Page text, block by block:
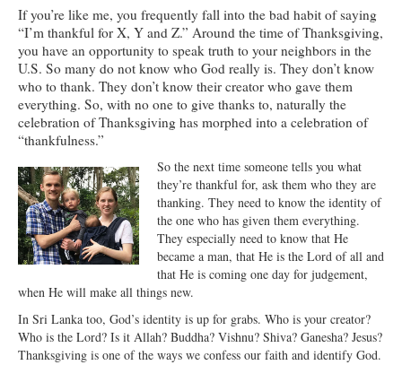
Fellowship
Human Needs
Missionaries
Campus
Stewardship
Foundation
Transfer the Blessings
Open Arms Christian Preschool
Calendar
If you’re like me, you frequently fall into the bad habit of saying
“I’m thankful for X, Y and Z.” Around the time of Thanksgiving,
you have an opportunity to speak truth to your neighbors in the
U.S. So many do not know who God really is. They don’t know
who to thank. They don’t know their creator who gave them
everything. So, with no one to give thanks to, naturally the
celebration of Thanksgiving has morphed into a celebration of
“thankfulness.”
So the next time someone tells you what
they’re thankful for, ask them who they are
thanking. They need to know the identity of
the one who has given them everything.
They especially need to know that He
became a man, that He is the Lord of all and
that He is coming one day for judgement,
when He will make all things new.
In Sri Lanka too, God’s identity is up for grabs. Who is your creator?
Who is the Lord? Is it Allah? Buddha? Vishnu? Shiva? Ganesha? Jesus?
Thanksgiving is one of the ways we confess our faith and identify God.